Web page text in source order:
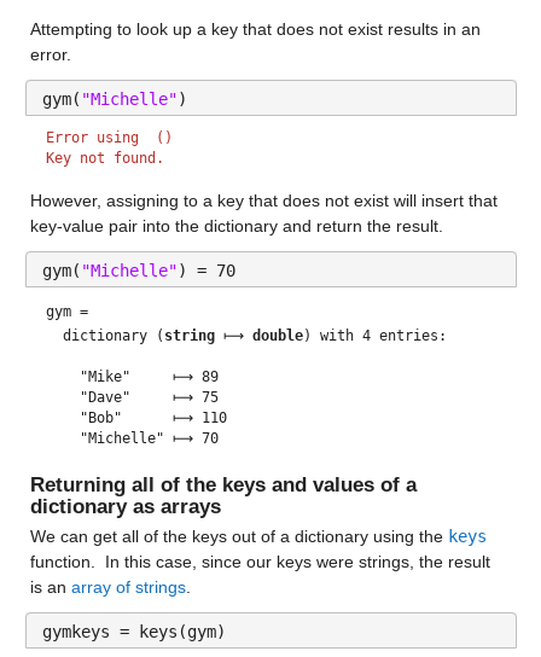
Attempting to look up a key that does not exist results in an
error.
gym( "Michelle")
Error using  ()
Key not found.
However, assigning to a key that does not exist will insert that
key-value pair into the dictionary and return the result.
gym( "Michelle") = 70
gym =
  dictionary (
string ⟼ double) with 4 entries:
    "Mike"     ⟼ 89
    "Dave"     ⟼ 75
    "Bob"      ⟼ 110
    "Michelle" ⟼ 70
Returning all of the keys and values of a
dictionary as arrays
We can get all of the keys out of a dictionary using the keys
function.  In this case, since our keys were strings, the result
is an array of strings.
gymkeys = keys(gym)